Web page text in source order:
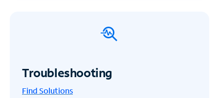
Troubleshooting
Find Solutions